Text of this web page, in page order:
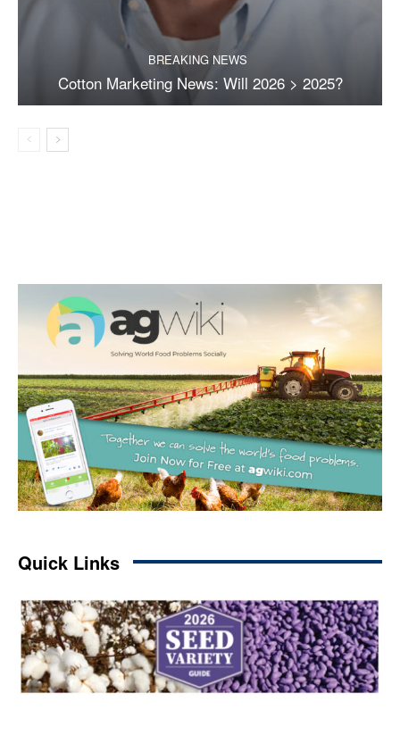
BREAKING NEWS
Cotton Marketing News: Will 2026 > 2025?
Quick Links